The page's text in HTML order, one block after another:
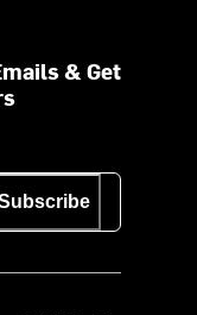
& Get